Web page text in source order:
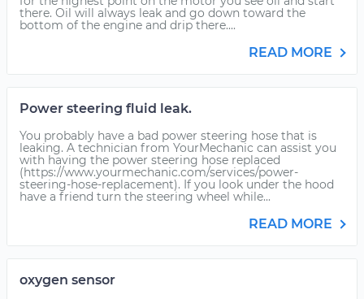
there. Oil will always leak and go down toward the
bottom of the engine and drip there....
READ MORE
Power steering fluid leak.
You probably have a bad power steering hose that is
leaking. A technician from YourMechanic can assist you
with having the power steering hose replaced
(https://www.yourmechanic.com/services/power-
steering-hose-replacement). If you look under the hood
have a friend turn the steering wheel while...
READ MORE
oxygen sensor